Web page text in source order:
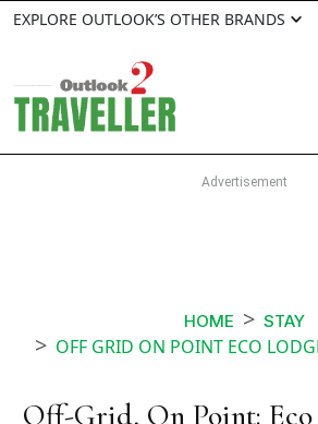
EXPLORE OUTLOOK’S OTHER BRANDS
HOME STAY
OFF GRID ON POINT ECO LODGES THAT BLEND
Off-Grid, On Point: Eco